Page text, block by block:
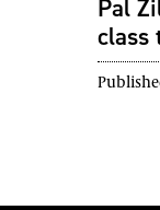
Pal
class